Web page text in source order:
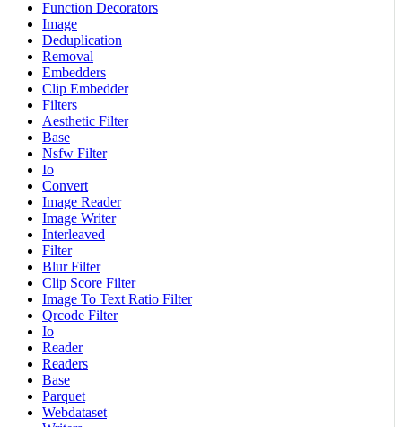
Function Decorators
Image
Deduplication
Removal
Embedders
Clip Embedder
Filters
Aesthetic Filter
Base
Nsfw Filter
Io
Convert
Image Reader
Image Writer
Interleaved
Filter
Blur Filter
Clip Score Filter
Image To Text Ratio Filter
Qrcode Filter
Io
Reader
Readers
Base
Parquet
Webdataset